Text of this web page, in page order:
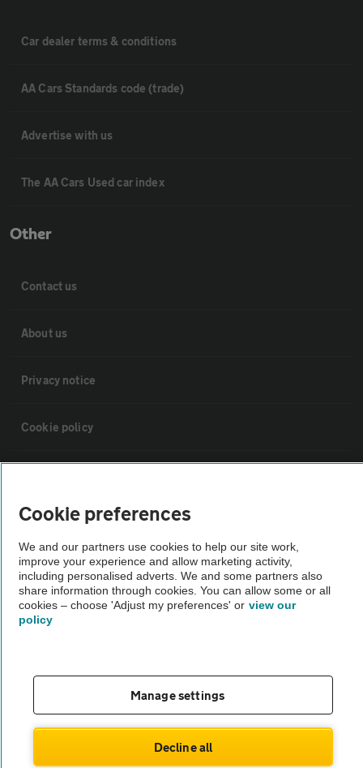
Car dealer terms & conditions
AA Cars Standards code (trade)
Advertise with us
The AA Cars Used car index
Other
Contact us
About us
Privacy notice
Cookie policy
Vehicle Inspections
The AA recommends an AA Cars Vehicle Inspection before purchase.
Not all cars are mechanically checked by the AA.
theAA.com
© AA Cars 2026 |
Cookie preferences
We and our partners use cookies to help our site work,
improve your experience and allow marketing activity,
including personalised adverts. We and some partners also
share information through cookies. You can allow some or all
cookies – choose 'Adjust my preferences' or view our
policy
Manage settings
Decline all